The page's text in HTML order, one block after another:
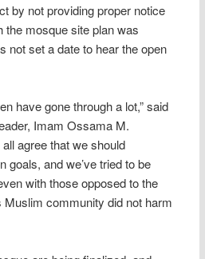
by not providing proper notice
the mosque site plan was
not set a date to hear the open
have gone through a lot,” said
Imam Ossama M.
agree that we should
goals, and we’ve tried to be
with those opposed to the
Muslim community did not harm